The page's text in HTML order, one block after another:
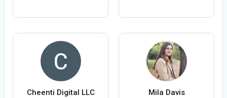
Cheenti Digital LLC Mila Davis